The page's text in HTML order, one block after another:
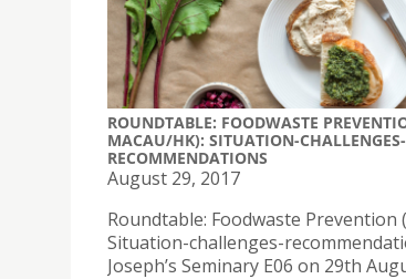
ROUNDTABLE: FOODWASTE
MACAU/HK): SITUATION-CHALLENGES-
RECOMMENDATIONS
August 29, 2017
Roundtable: Foodwaste Prevention
Situation-challenges-
Joseph’s Seminary E06 on 29th